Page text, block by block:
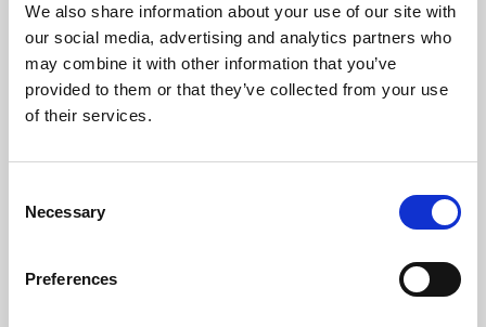
We also share information about your use of our site with
our social media, advertising and analytics partners who
may combine it with other information that you’ve
provided to them or that they’ve collected from your use
of their services.
Selection
Necessary
Preferences
University.